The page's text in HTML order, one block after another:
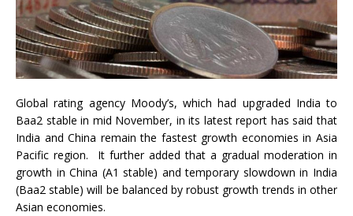
Global rating agency Moody’s, which had upgraded India to
Baa2 stable in mid November, in its latest report has said that
India and China remain the fastest growth economies in Asia
Pacific region. It further added that a gradual moderation in
growth in China (A1 stable) and temporary slowdown in India
(Baa2 stable) will be balanced by robust growth trends in other
Asian economies.